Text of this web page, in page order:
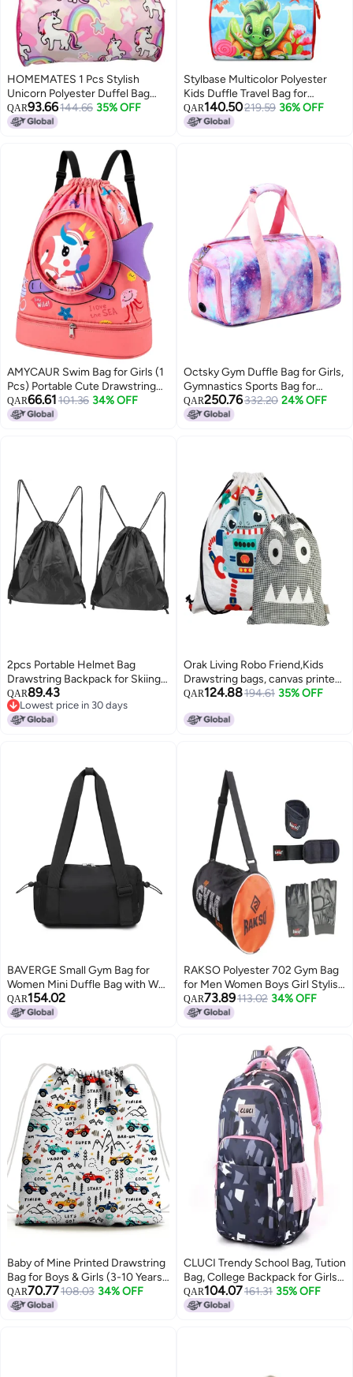
HOMEMATES 1 Pcs Stylish
Unicorn Polyester Duffel Bag
Use for Gym, Sports, Summing
for Girls and Women (Pink)
QAR93.66144.66 35% OFF
Stylbase Multicolor Polyester
Kids Duffle Travel Bag for
Travelling Gym, Dance,
Swimming, Picnic, Sports,
QAR140.50219.59 36% OFF
AMYCAUR Swim Bag for Girls (1
Pcs) Portable Cute Drawstring
Backpack for Kids - Dry and Wet
Separation with Shoes
QAR66.61101.36 34% OFF
Octsky Gym Duffle Bag for Girls,
Gymnastics Sports Bag for
Teens Women Small Overnight
Weekender Carry On Travel Bag
QAR250.76332.20 24% OFF
2pcs Portable Helmet Bag
Drawstring Backpack for Skiing
Gym Sports Gear Secure
Closure
QAR89.43
Lowest price in 30 days
Lowest price in 30 days
Orak Living Robo Friend,Kids
Drawstring bags, canvas printed,
eco-friendly, backpack, children
bag
QAR124.88194.61 35% OFF
BAVERGE Small Gym Bag for
Women Mini Duffle Bag with Wet
Compartment, Lightweight
Waterproof Cute Tote for Girls
QAR154.02
RAKSO Polyester 702 Gym Bag
for Men Women Boys Girl Stylish
Duffel Sports Travel Bag with
Wrist Band and Gym Glove
QAR73.89113.02 34% OFF
Baby of Mine Printed Drawstring
Bag for Boys & Girls (3-10 Years)
| Waterproof, Soft Fabric | Ideal
for Summer Camp, Playschool,
QAR70.77108.03 34% OFF
CLUCI Trendy School Bag, Tution
Bag, College Backpack for Girls
& Women
QAR104.07161.31 35% OFF